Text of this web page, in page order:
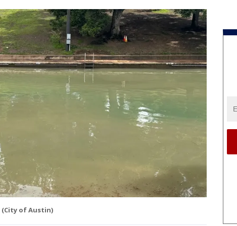
(City of Austin)